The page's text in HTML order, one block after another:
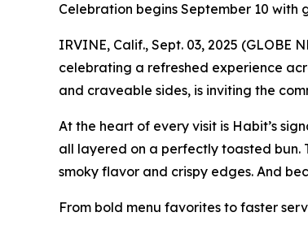
Celebration begins September 10
IRVINE, Calif., Sept. 03, 2025 (GLOBE
celebrating a refreshed experience
and craveable sides, is inviting the
At the heart of every visit is Habit’s
all layered on a perfectly toasted bun.
smoky flavor and crispy edges. And
From bold menu favorites to faster